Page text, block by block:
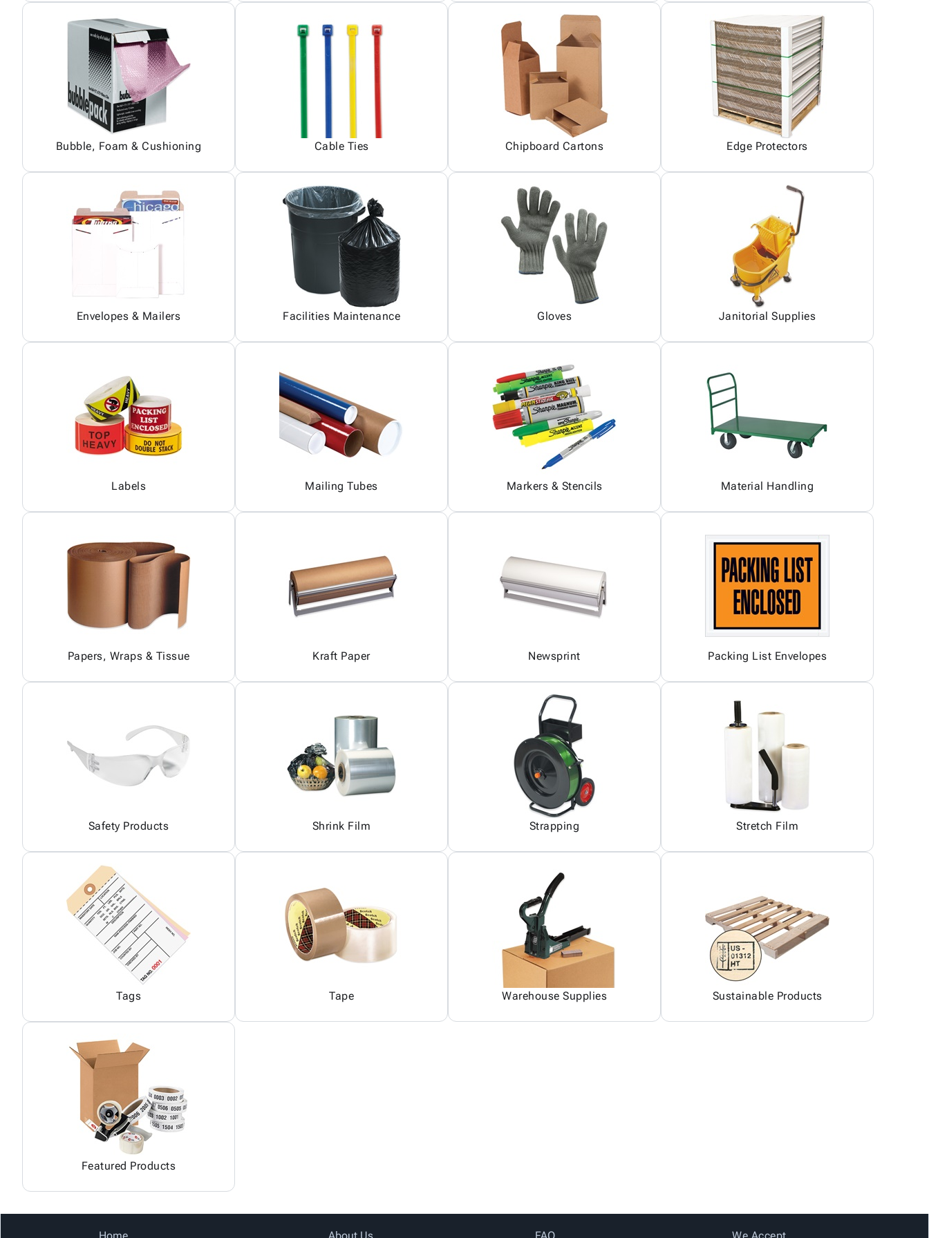
Bubble, Foam & Cushioning Cable Ties Chipboard Cartons Edge Protectors
Envelopes & Mailers Facilities Maintenance Gloves Janitorial Supplies
Labels Mailing Tubes Markers & Stencils Material Handling
Papers, Wraps & Tissue Kraft Paper Newsprint Packing List Envelopes
Safety Products Shrink Film Strapping Stretch Film
Tags Tape Warehouse Supplies Sustainable Products
Featured Products